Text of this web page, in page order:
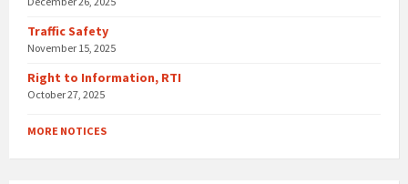
Traffic Safety
November 15, 2025
Right to Information, RTI
October 27, 2025
MORE NOTICES